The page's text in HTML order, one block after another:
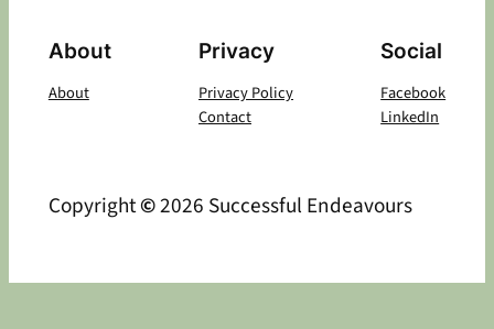
About
About
Privacy
Privacy Policy
Contact
Social
Facebook
LinkedIn
Copyright©2026 Successful Endeavours